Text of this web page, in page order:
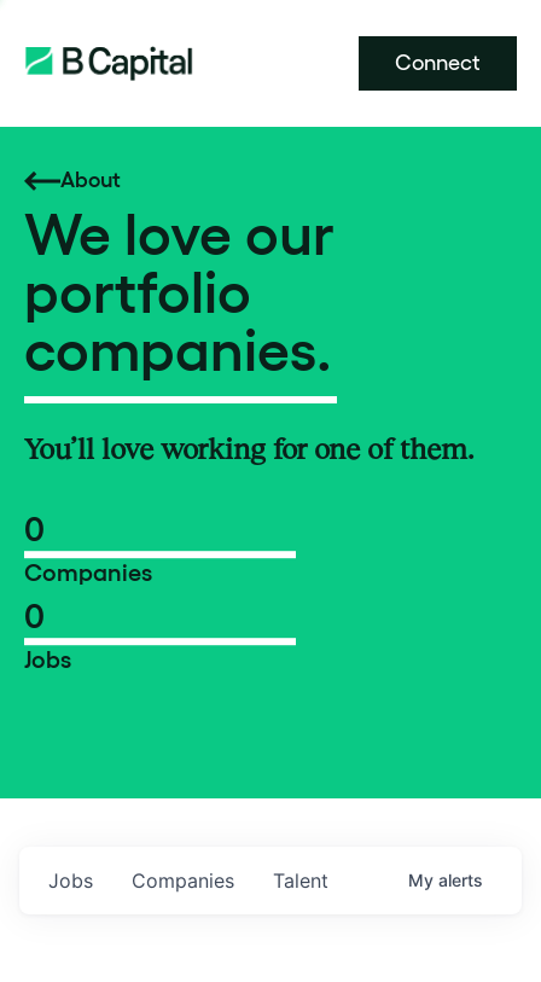
Connect
About
We love our
portfolio
companies.
You’ll love working for one of them.
0
Companies
0
Jobs
Jobs Companies Talent My alerts